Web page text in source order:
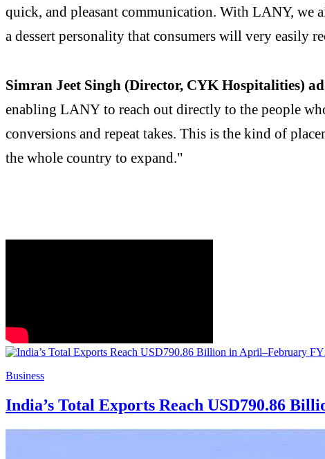
quick, and pleasant communication. With LANY, we
a dessert personality that consumers will very easily
Simran Jeet Singh (Director, CYK Hospitalities)
enabling LANY to reach out directly to the people
conversions and repeat takes. This is the kind of
the whole country to expand."
Business
India’s Total Exports Reach USD790.86